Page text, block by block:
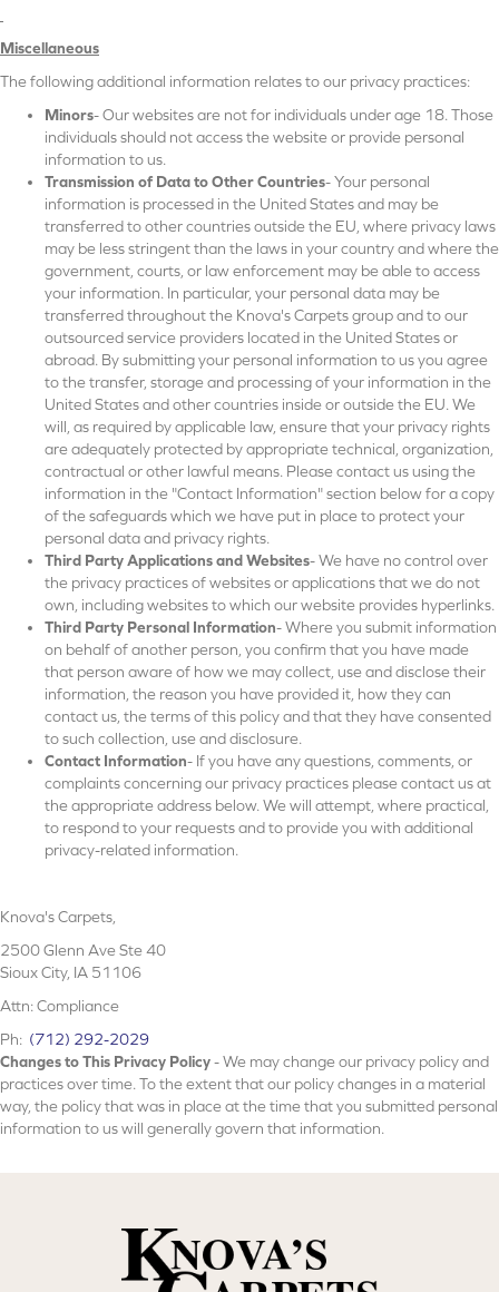
Miscellaneous
The following additional information relates to our privacy practices:
Minors- Our websites are not for individuals under age 18. Those
individuals should not access the website or provide personal
information to us.
Transmission of Data to Other Countries- Your personal
information is processed in the United States and may be
transferred to other countries outside the EU, where privacy laws
may be less stringent than the laws in your country and where the
government, courts, or law enforcement may be able to access
your information. In particular, your personal data may be
transferred throughout the Knova's Carpets group and to our
outsourced service providers located in the United States or
abroad. By submitting your personal information to us you agree
to the transfer, storage and processing of your information in the
United States and other countries inside or outside the EU. We
will, as required by applicable law, ensure that your privacy rights
are adequately protected by appropriate technical, organization,
contractual or other lawful means. Please contact us using the
information in the "Contact Information" section below for a copy
of the safeguards which we have put in place to protect your
personal data and privacy rights.
Third Party Applications and Websites- We have no control over
the privacy practices of websites or applications that we do not
own, including websites to which our website provides hyperlinks.
Third Party Personal Information- Where you submit information
on behalf of another person, you confirm that you have made
that person aware of how we may collect, use and disclose their
information, the reason you have provided it, how they can
contact us, the terms of this policy and that they have consented
to such collection, use and disclosure.
Contact Information- If you have any questions, comments, or
complaints concerning our privacy practices please contact us at
the appropriate address below. We will attempt, where practical,
to respond to your requests and to provide you with additional
privacy-related information.
Knova's Carpets
2500 Glenn Ave Ste 40
Sioux City, IA 51106
Attn: Compliance
Ph: (712) 292-2029
Changes to This Privacy Policy- We may change our privacy policy and
practices over time. To the extent that our policy changes in a material
way, the policy that was in place at the time that you submitted personal
information to us will generally govern that information.